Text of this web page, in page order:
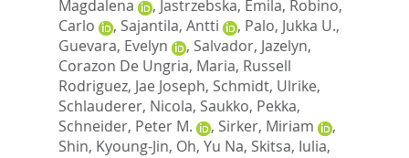
Magdalena
, Jastrzebska, Emila, Robino,
Carlo
, Sajantila, Antti , Palo, Jukka U.,
Guevara, Evelyn
, Salvador, Jazelyn,
Corazon De Ungria, Maria, Russell
Rodriguez, Jae Joseph, Schmidt, Ulrike,
Schlauderer, Nicola, Saukko, Pekka,
Schneider, Peter M.
, Sirker, Miriam
,
Shin, Kyoung-Jin, Oh, Yu Na, Skitsa, Iulia,